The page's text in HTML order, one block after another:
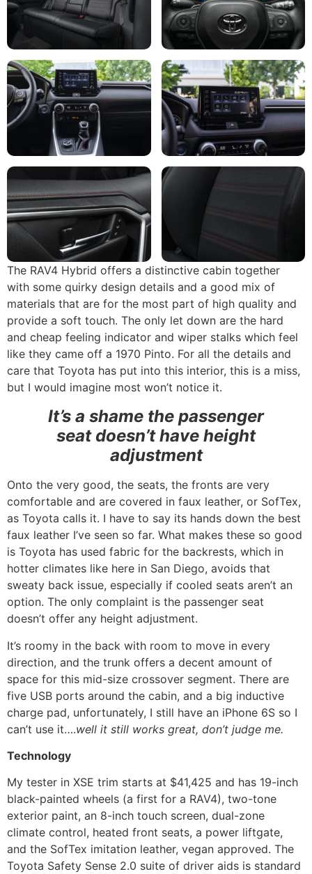
The RAV4 Hybrid offers a distinctive cabin together
with some quirky design details and a good mix of
materials that are for the most part of high quality and
provide a soft touch. The only let down are the hard
and cheap feeling indicator and wiper stalks which feel
like they came off a 1970 Pinto. For all the details and
care that Toyota has put into this interior, this is a miss,
but I would imagine most won’t notice it.
It’s a shame the passenger
seat doesn’t have height
adjustment
Onto the very good, the seats, the fronts are very
comfortable and are covered in faux leather, or SofTex,
as Toyota calls it. I have to say its hands down the best
faux leather I’ve seen so far. What makes these so good
is Toyota has used fabric for the backrests, which in
hotter climates like here in San Diego, avoids that
sweaty back issue, especially if cooled seats aren’t an
option. The only complaint is the passenger seat
doesn’t offer any height adjustment.
It’s roomy in the back with room to move in every
direction, and the trunk offers a decent amount of
space for this mid-size crossover segment. There are
five USB ports around the cabin, and a big inductive
charge pad, unfortunately, I still have an iPhone 6S so I
can’t use it….well it still works great, don’t judge me.
Technology
My tester in XSE trim starts at $41,425 and has 19-inch
black-painted wheels (a first for a RAV4), two-tone
exterior paint, an 8-inch touch screen, dual-zone
climate control, heated front seats, a power liftgate,
and the SofTex imitation leather, vegan approved. The
Toyota Safety Sense 2.0 suite of driver aids is standard